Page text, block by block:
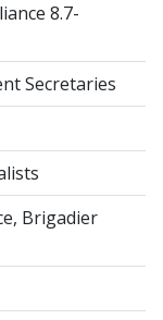
8.7-
Secretaries
Brigadier